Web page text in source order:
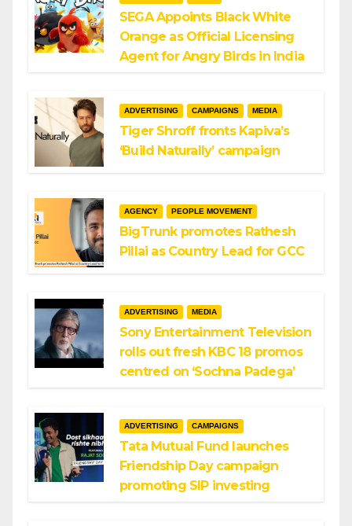
SEGA Appoints Black White
Orange as Official Licensing
Agent for Angry Birds in India
ADVERTISING CAMPAIGNS MEDIA
Tiger Shroff fronts Kapiva’s
‘Build Naturally’ campaign
AGENCY PEOPLE MOVEMENT
BigTrunk promotes Rathesh
Pillai as Country Lead for GCC
ADVERTISING MEDIA
Sony Entertainment Television
rolls out fresh KBC 18 promos
centred on ‘Sochna Padega’
ADVERTISING CAMPAIGNS
Tata Mutual Fund launches
Friendship Day campaign
promoting SIP investing